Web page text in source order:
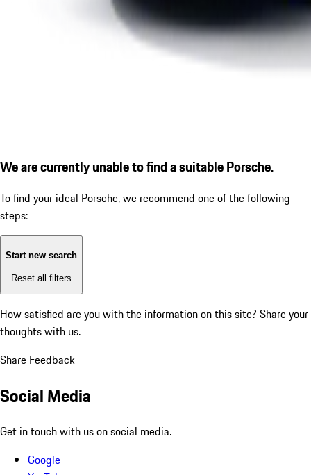
We are currently unable to find a suitable Porsche.
To find your ideal Porsche, we recommend one of the following
steps:
Start new search
Reset all filters
How satisfied are you with the information on this site? Share your
thoughts with us.
Share Feedback
Social Media
Get in touch with us on social media.
Google